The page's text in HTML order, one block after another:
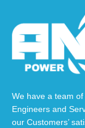
We have a team
Engineers and
our Customers’